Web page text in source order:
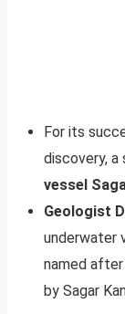
For its
discovery,
vessel
Geologist
underwater
named
by Sagar